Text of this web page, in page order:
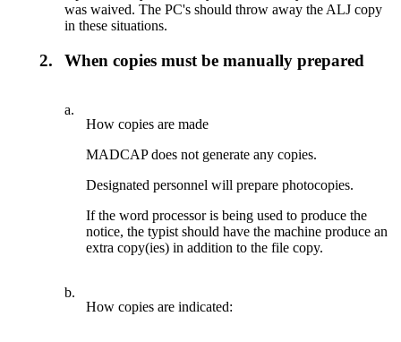
was waived. The PC's should throw away the ALJ copy
in these situations.
2. When copies must be manually prepared
a.
How copies are made
MADCAP does not generate any copies.
Designated personnel will prepare photocopies.
If the word processor is being used to produce the
notice, the typist should have the machine produce an
extra copy(ies) in addition to the file copy.
b.
How copies are indicated: